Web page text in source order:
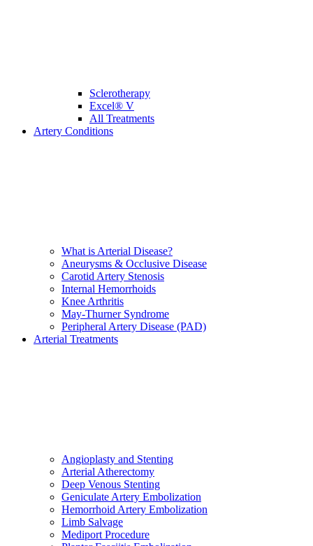
Sclerotherapy
Excel® V
All Treatments
Artery Conditions
What is Arterial Disease?
Aneurysms & Occlusive Disease
Carotid Artery Stenosis
Internal Hemorrhoids
Knee Arthritis
May-Thurner Syndrome
Peripheral Artery Disease (PAD)
Arterial Treatments
Angioplasty and Stenting
Arterial Atherectomy
Deep Venous Stenting
Geniculate Artery Embolization
Hemorrhoid Artery Embolization
Limb Salvage
Mediport Procedure